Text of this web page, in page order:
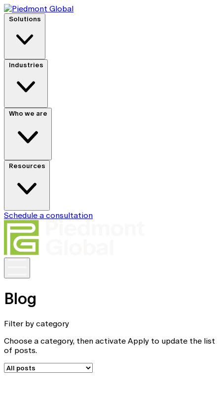
Solutions
Industries
Who we are
Resources
Schedule a consultation
Blog
Filter by category
Choose a category, then activate Apply to update the list
of posts.